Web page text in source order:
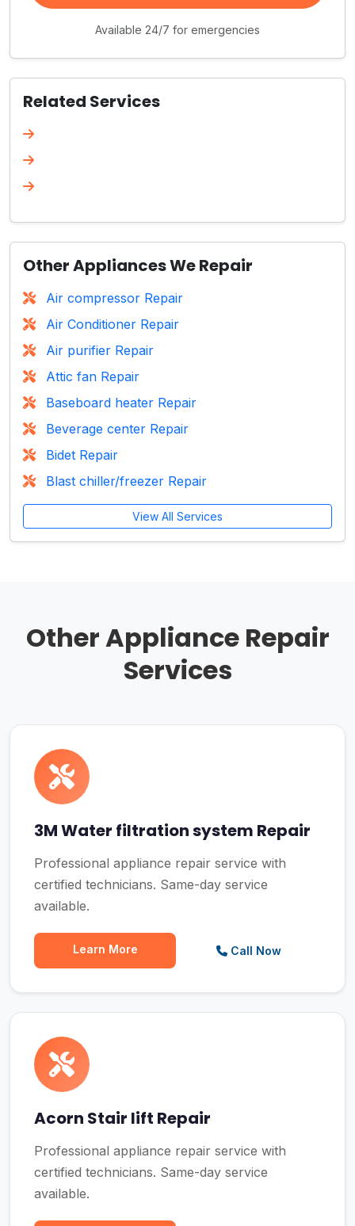
Available 24/7 for emergencies
Related Services
Other Appliances We Repair
Air compressor Repair
Air Conditioner Repair
Air purifier Repair
Attic fan Repair
Baseboard heater Repair
Beverage center Repair
Bidet Repair
Blast chiller/freezer Repair
View All Services
Other Appliance Repair
Services
3M Water filtration system Repair
Professional appliance repair service with
certified technicians. Same-day service
available.
Learn More Call Now
Acorn Stair lift Repair
Professional appliance repair service with
certified technicians. Same-day service
available.